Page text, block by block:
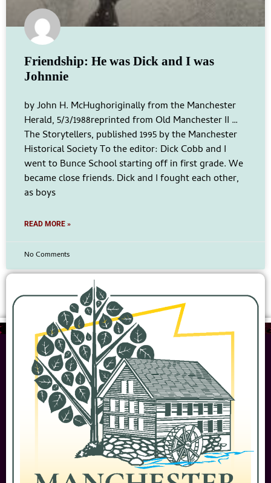
Friendship: He was Dick and I was
Johnnie
by John H. McHughoriginally from the Manchester
Herald, 5/3/1988reprinted from Old Manchester II …
The Storytellers, published 1995 by the Manchester
Historical Society To the editor: Dick Cobb and I
went to Bunce School starting off in first grade. We
became close friends. Dick and I fought each other,
as boys
READ MORE »
No Comments